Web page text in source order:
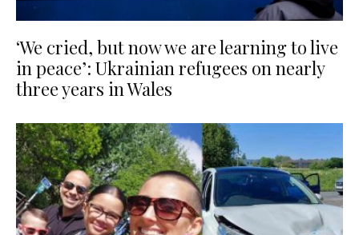
‘We cried, but now we are learning to live
in peace’: Ukrainian refugees on nearly
three years in Wales